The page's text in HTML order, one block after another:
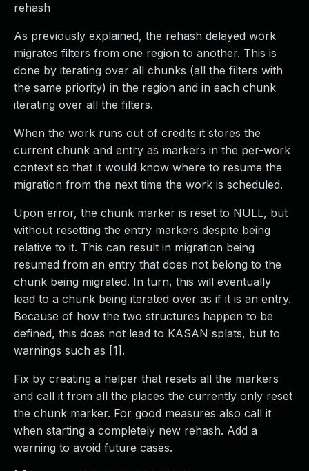
rehash
As previously explained, the rehash delayed work
migrates filters from one region to another. This is
done by iterating over all chunks (all the filters with
the same priority) in the region and in each chunk
iterating over all the filters.
When the work runs out of credits it stores the
current chunk and entry as markers in the per-work
context so that it would know where to resume the
migration from the next time the work is scheduled.
Upon error, the chunk marker is reset to NULL, but
without resetting the entry markers despite being
relative to it. This can result in migration being
resumed from an entry that does not belong to the
chunk being migrated. In turn, this will eventually
lead to a chunk being iterated over as if it is an entry.
Because of how the two structures happen to be
defined, this does not lead to KASAN splats, but to
warnings such as [1].
Fix by creating a helper that resets all the markers
and call it from all the places the currently only reset
the chunk marker. For good measures also call it
when starting a completely new rehash. Add a
warning to avoid future cases.